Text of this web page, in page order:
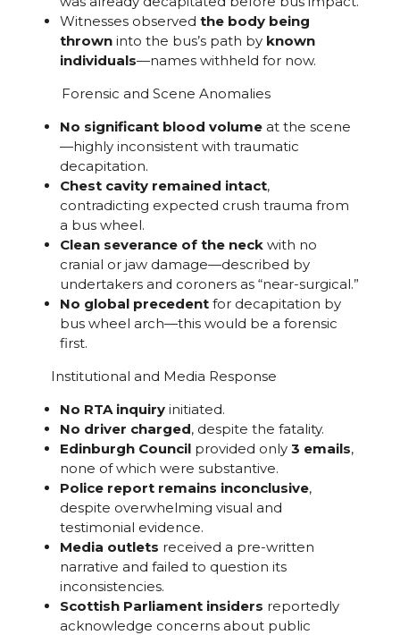
Witnesses observedthe body being
thrown into the bus’s path by known
individuals—names withheld for now.
Forensic and Scene Anomalies
No significant blood volume at the scene
—highly inconsistent with traumatic
decapitation.
Chest cavity remained intact,
contradicting expected crush trauma from
a bus wheel.
Clean severance of the neck with no
cranial or jaw damage—described by
undertakers and coroners as “near-surgical.”
No global precedent for decapitation by
bus wheel arch—this would be a forensic
first.
Institutional and Media Response
No RTA inquiry initiated.
No driver charged, despite the fatality.
Edinburgh Council provided only3 emails,
none of which were substantive.
Police report remains inconclusive,
despite overwhelming visual and
testimonial evidence.
Media outlets received a pre-written
narrative and failed to question its
inconsistencies.
Scottish Parliament insiders reportedly
acknowledge concerns about public